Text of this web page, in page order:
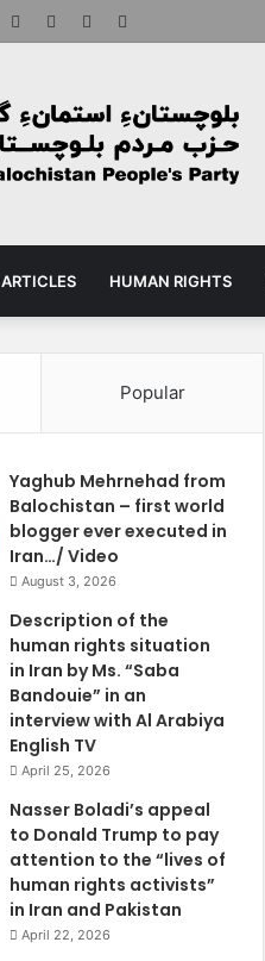
Facebook YouTube
ARTICLES HUMAN RIGHTS
Popular
Yaghub Mehrnehad from
Balochistan – first world
blogger ever executed in
Iran…/ Video
August 3, 2026
Description of the
human rights situation
in Iran by Ms. “Saba
Bandouie” in an
interview with Al Arabiya
English TV
April 25, 2026
Nasser Boladi’s appeal
to Donald Trump to pay
attention to the “lives of
human rights activists”
in Iran and Pakistan
April 22, 2026